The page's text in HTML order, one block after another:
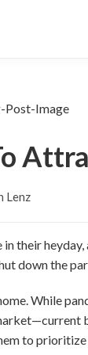
Lenz
in their
down the
While
to prioritize